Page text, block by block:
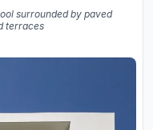
surrounded by paved
terraces